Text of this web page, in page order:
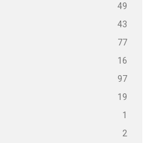
49
43
77
16
97
19
1
2